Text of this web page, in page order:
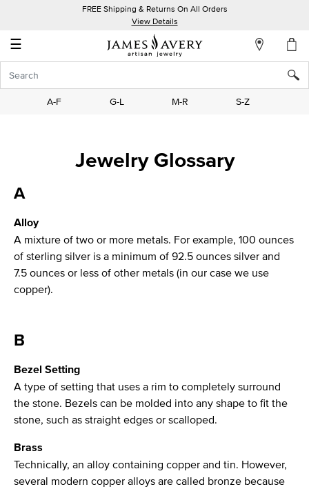
FREE Shipping & Returns On All Orders
View Details
☰
Account
In
Wish
List
A-F G-L M-R S-Z
Jewelry Glossary
A
Alloy
A mixture of two or more metals. For example, 100 ounces
of sterling silver is a minimum of 92.5 ounces silver and
7.5 ounces or less of other metals (in our case we use
copper).
B
Bezel Setting
A type of setting that uses a rim to completely surround
the stone. Bezels can be molded into any shape to fit the
stone, such as straight edges or scalloped.
Brass
Technically, an alloy containing copper and tin. However,
several modern copper alloys are called bronze because